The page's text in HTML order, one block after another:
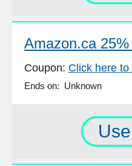
Amazon.ca
Coupon: Click here to
Ends on: Unknown